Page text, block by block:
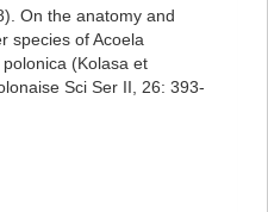
On the anatomy and
species of Acoela
(Kolasa et
Sci Ser II, 26: 393-